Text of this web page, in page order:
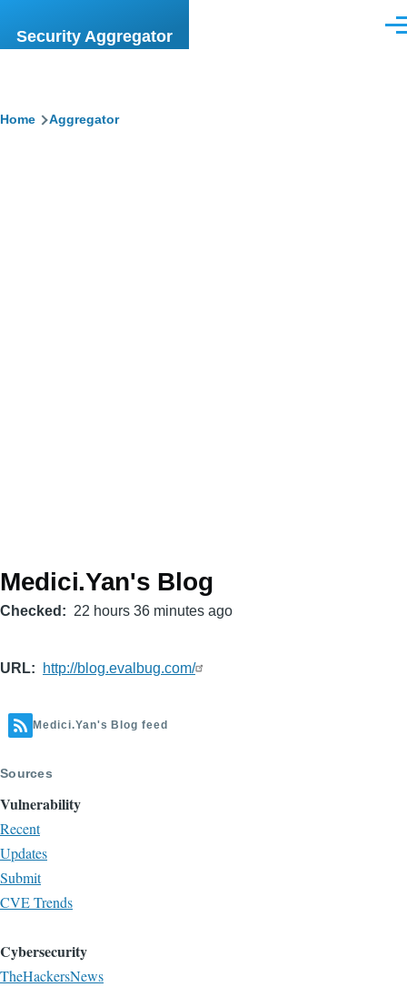
Security Aggregator
Breadcrumb
Home Aggregator
Medici.Yan's Blog
Checked 22 hours 36 minutes ago
URL http://blog.evalbug.com/
Medici.Yan's Blog feed
Sources
Vulnerability
Recent
Updates
Submit
CVE Trends
Cybersecurity
TheHackersNews